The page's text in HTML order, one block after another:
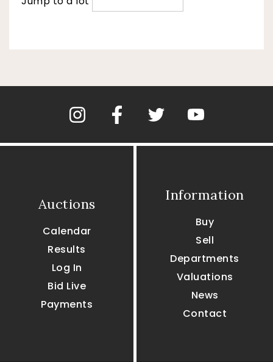
Auctions
Calendar
Results
Log In
Bid Live
Payments
Information
Buy
Sell
Departments
Valuations
News
Contact